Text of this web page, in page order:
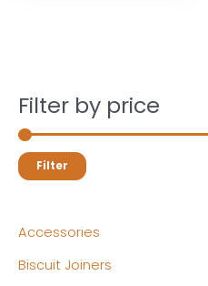
Filter by price
Filter
Accessories
Biscuit Joiners